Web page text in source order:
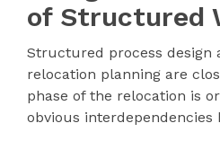
of Structured
Structured process design
relocation planning are
phase of the relocation is
obvious interdependencies